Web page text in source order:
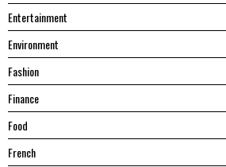
Entertainment
Environment
Fashion
Finance
Food
French